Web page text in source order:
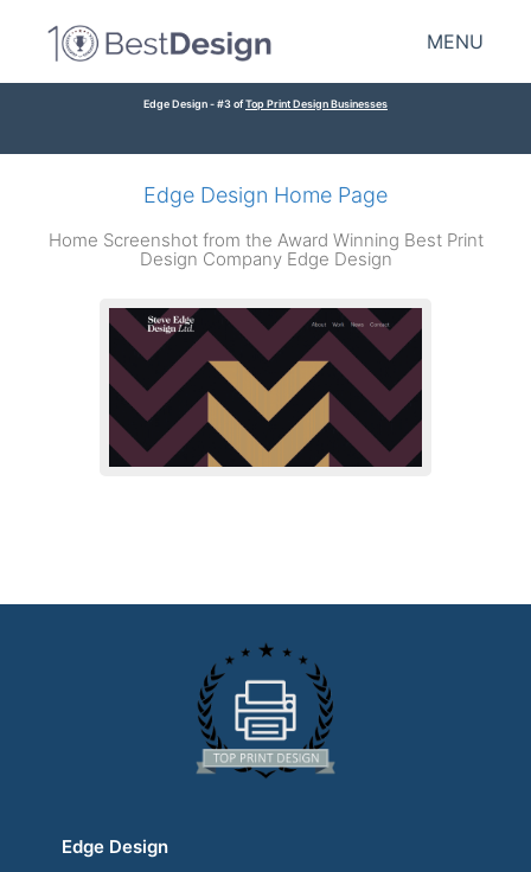
MENU
Edge Design - #3 ofTop Print Design Businesses
Edge Design Home Page
Home Screenshot from the Award Winning Best Print
Design Company Edge Design
Edge Design